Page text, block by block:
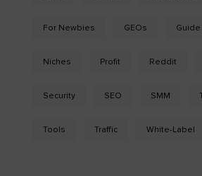
For Newbies GEOs Guide
Niches Profit Reddit
Security SEO SMM
Tools Traffic White-Label